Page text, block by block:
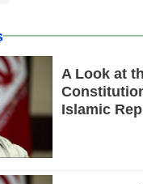
A Look at
Islamic